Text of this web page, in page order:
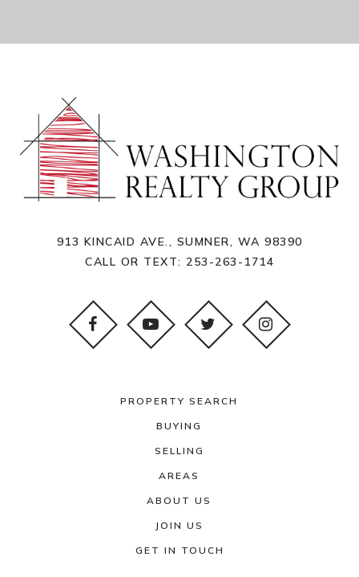
913 KINCAID AVE., SUMNER, WA 98390
CALL OR TEXT: 253-263-1714
PROPERTY SEARCH
BUYING
SELLING
AREAS
ABOUT US
JOIN US
GET IN TOUCH